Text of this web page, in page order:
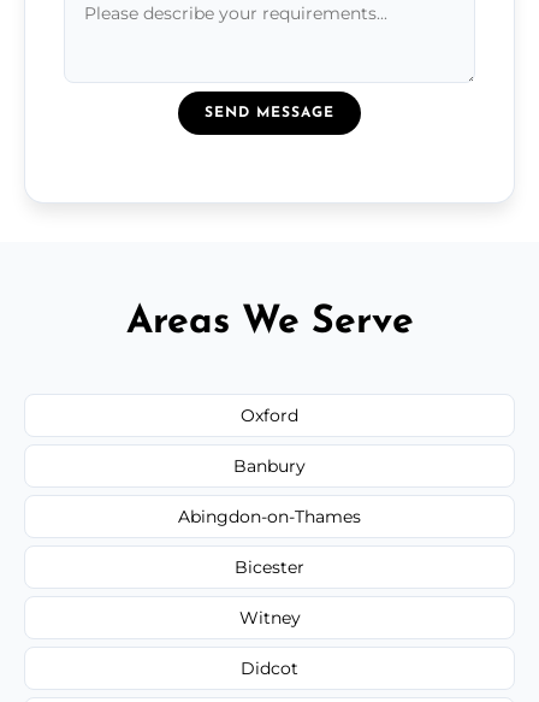
SEND MESSAGE
Areas We Serve
Oxford
Banbury
Abingdon-on-Thames
Bicester
Witney
Didcot